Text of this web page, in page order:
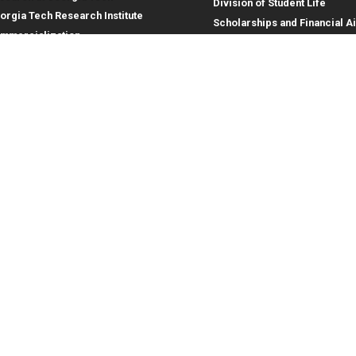
Tech Research Institute
Division of Student Life
Scholarships and Financial